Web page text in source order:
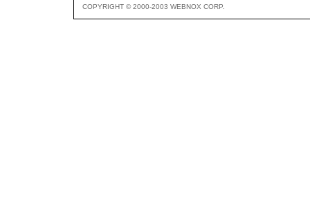
COPYRIGHT © 2000-2003 WEBNOX CORP.